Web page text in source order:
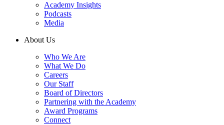
Academy Insights
Podcasts
Media
About Us
Who We Are
What We Do
Careers
Our Staff
Board of Directors
Partnering with the Academy
Award Programs
Connect